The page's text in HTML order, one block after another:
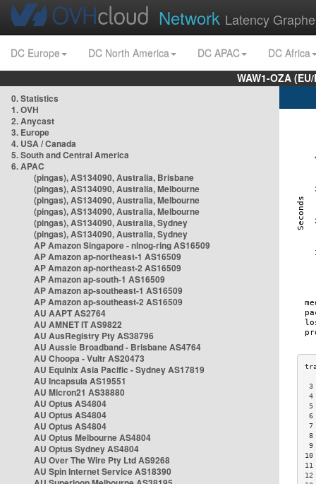
Network Latency
DC Europe DC North America DC APAC
DC Africa
WAW1-OZA
0. Statistics
1. OVH
2. Anycast
3. Europe
4. USA / Canada
5. South and Central America
6. APAC
(pingas), AS134090, Australia, Brisbane
(pingas), AS134090, Australia, Melbourne
(pingas), AS134090, Australia, Melbourne
(pingas), AS134090, Australia, Melbourne
(pingas), AS134090, Australia, Sydney
(pingas), AS134090, Australia, Sydney
AP Amazon Singapore - nlnog-ring AS16509
AP Amazon ap-northeast-1 AS16509
AP Amazon ap-northeast-2 AS16509
AP Amazon ap-south-1 AS16509
AP Amazon ap-southeast-1 AS16509
AP Amazon ap-southeast-2 AS16509
AU AAPT AS2764
AU AMNET IT AS9822
AU AusRegistry Pty AS38796
AU Aussie Broadband - Brisbane AS4764
AU Choopa - Vultr AS20473
AU Equinix Asia Pacific - Sydney AS17819
AU Incapsula AS19551
AU Micron21 AS38880
AU Optus AS4804
AU Optus AS4804
AU Optus AS4804
AU Optus Melbourne AS4804
AU Optus Sydney AS4804
AU Over The Wire Pty Ltd AS9268
AU Spin Internet Service AS18390
3
4
5
6
7
8
9